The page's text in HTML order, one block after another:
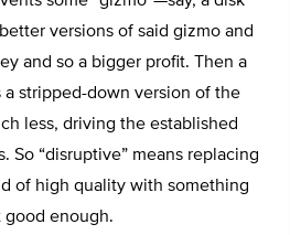
versions of said gizmo and
and so a bigger profit. Then a
stripped-down version of the
less, driving the established
So “disruptive” means replacing
of high quality with something
good enough.